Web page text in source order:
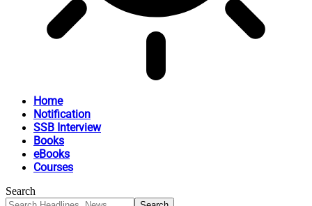
Home
Notification
SSB Interview
Books
eBooks
Courses
Search